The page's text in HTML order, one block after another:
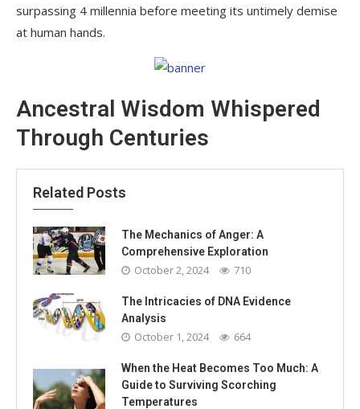
surpassing 4 millennia before meeting its untimely demise
at human hands.
Ancestral Wisdom Whispered
Through Centuries
Related Posts
The Mechanics of Anger: A
Comprehensive Exploration
October 2, 2024 710
The Intricacies of DNA Evidence
Analysis
October 1, 2024 664
When the Heat Becomes Too Much: A
Guide to Surviving Scorching
Temperatures